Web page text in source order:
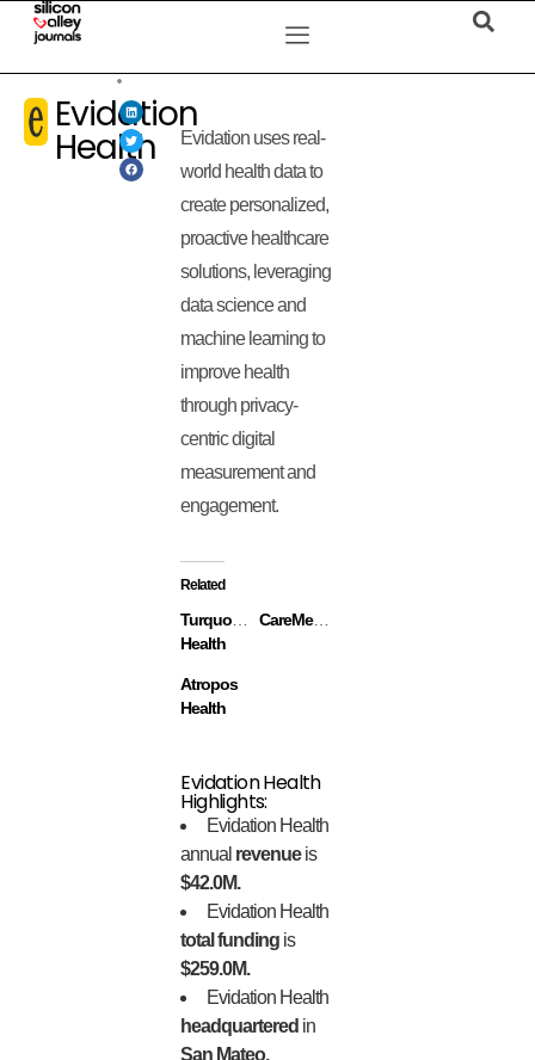
Evidation
Health
Evidation uses real-
world health data to
create personalized,
proactive healthcare
solutions, leveraging
data science and
machine learning to
improve health
through privacy-
centric digital
measurement and
engagement.
Related
Turquoise
Health
CareMessage
Atropos
Health
Evidation Health
Highlights:
Evidation Health
annual revenueis
$42.0M.
Evidation Health
total funding is
$259.0M.
Evidation Health
headquartered in
San Mateo,